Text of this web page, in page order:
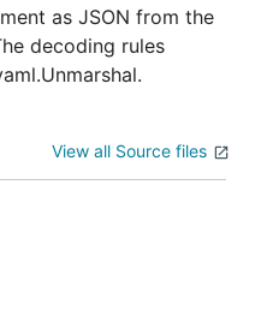
as JSON from the
decoding rules
View all Source files